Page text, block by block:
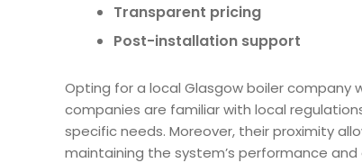
Transparent pricing
Post-installation support
Opting for a local Glasgow boiler
companies are familiar with local
specific needs. Moreover, their proximity
maintaining the system’s performance